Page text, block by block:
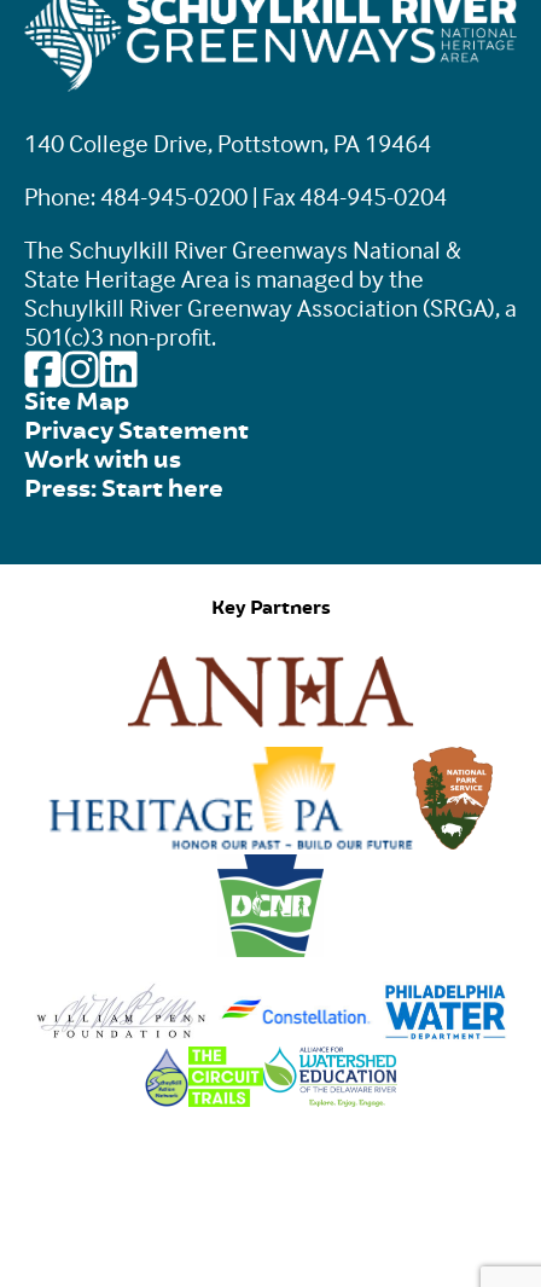
140 College Drive, Pottstown, PA 19464
Phone: 484-945-0200 | Fax 484-945-0204
The Schuylkill River Greenways National &
State Heritage Area is managed by the
Schuylkill River Greenway Association (SRGA), a
501(c)3 non-profit.
Site Map
Privacy Statement
Work with us
Press: Start here
Key Partners